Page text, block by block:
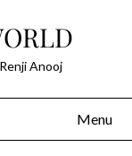
Anooj
Menu